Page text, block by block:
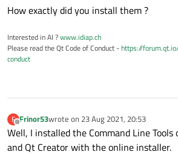
How exactly did you install them ?
Interested in AI ?www.idiap.ch
Please read the Qt Code of Conduct -https://
conduct
F
Offline
Frinor53wrote on 23 Aug 2021, 20:53
last edited by
Well, I installed the Command Line Tools
and Qt Creator with the online installer.